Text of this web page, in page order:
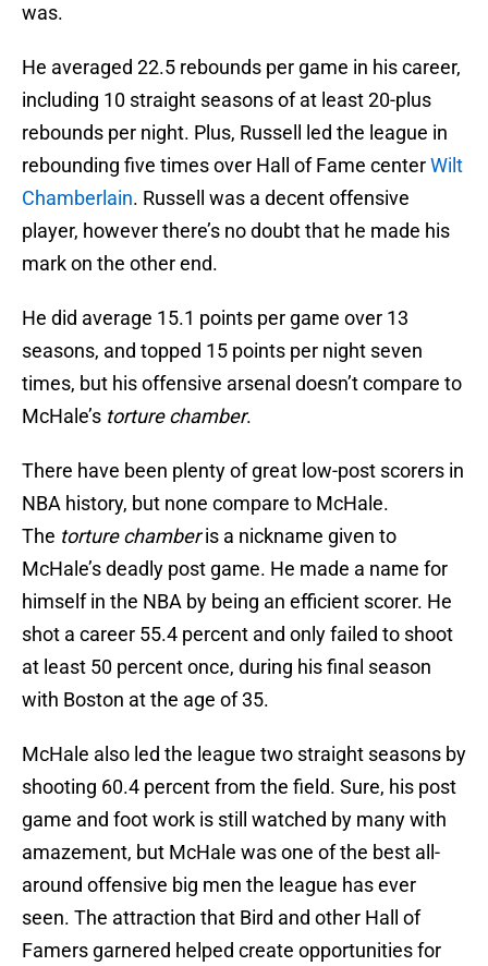
was.
He averaged 22.5 rebounds per game in his career,
including 10 straight seasons of at least 20-plus
rebounds per night. Plus, Russell led the league in
rebounding five times over Hall of Fame centerWilt
Chamberlain. Russell was a decent offensive
player, however there’s no doubt that he made his
mark on the other end.
He did average 15.1 points per game over 13
seasons, and topped 15 points per night seven
times, but his offensive arsenal doesn’t compare to
McHale’s torture chamber.
There have been plenty of great low-post scorers in
NBA history, but none compare to McHale.
The torture chamberis a nickname given to
McHale’s deadly post game. He made a name for
himself in the NBA by being an efficient scorer. He
shot a career 55.4 percent and only failed to shoot
at least 50 percent once, during his final season
with Boston at the age of 35.
McHale also led the league two straight seasons by
shooting 60.4 percent from the field. Sure, his post
game and foot work is still watched by many with
amazement, but McHale was one of the best all-
around offensive big men the league has ever
seen. The attraction that Bird and other Hall of
Famers garnered helped create opportunities for